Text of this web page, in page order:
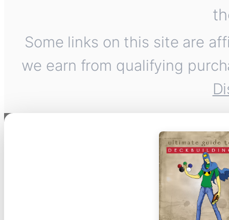
Some links on this site are
we earn from qualifying